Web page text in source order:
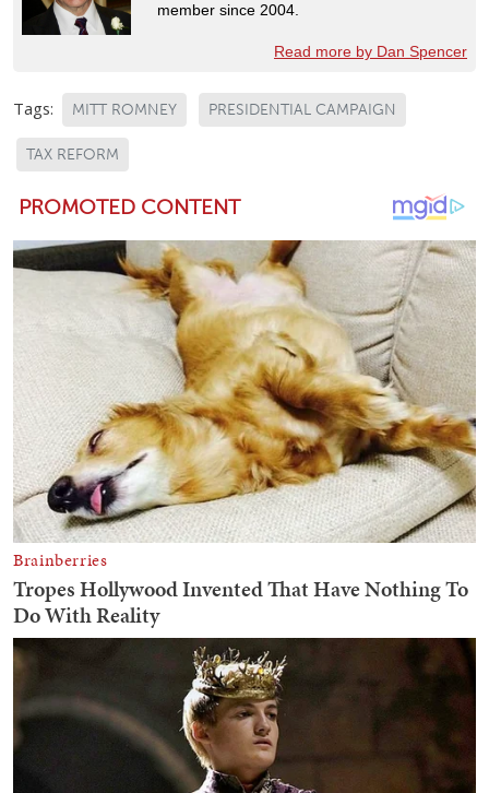
member since 2004.
Read more by Dan Spencer
Tags: MITT ROMNEY PRESIDENTIAL CAMPAIGN
TAX REFORM